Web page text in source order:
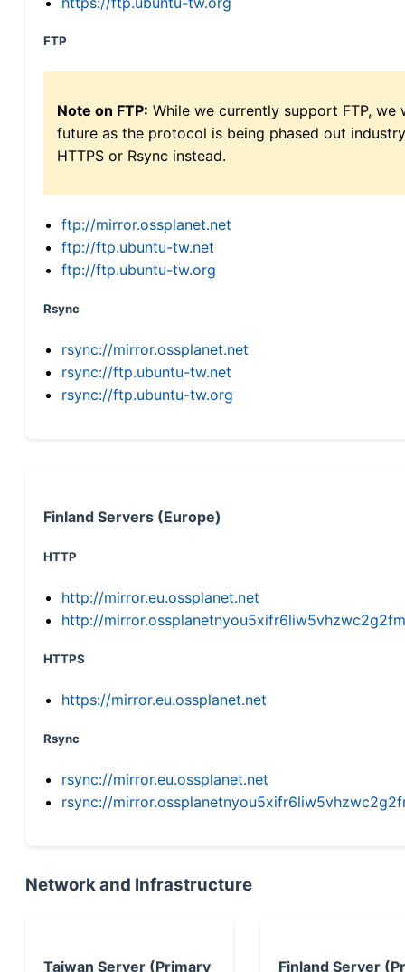
FTP
Note on FTP: While we currently support FTP,
future as the protocol is being phased out
HTTPS or Rsync instead.
ftp://mirror.ossplanet.net
ftp://ftp.ubuntu-tw.net
ftp://ftp.ubuntu-tw.org
Rsync
rsync://mirror.ossplanet.net
rsync://ftp.ubuntu-tw.net
rsync://ftp.ubuntu-tw.org
Finland Servers (Europe)
HTTP
http://mirror.eu.ossplanet.net
http://
HTTPS
https://mirror.eu.ossplanet.net
Rsync
rsync://mirror.eu.ossplanet.net
rsync://
Network and Infrastructure
Taiwan Server (Primary
Finland Server